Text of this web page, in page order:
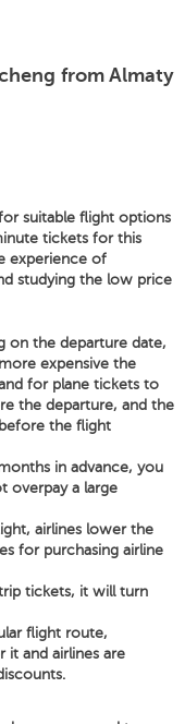
from Almaty
suitable flight options
tickets for this
experience of
studying the low price
on the departure date,
expensive the
for plane tickets to
the departure, and the
the flight
in advance, you
overpay a large
airlines lower the
for purchasing airline
tickets, it will turn
flight route,
it and airlines are